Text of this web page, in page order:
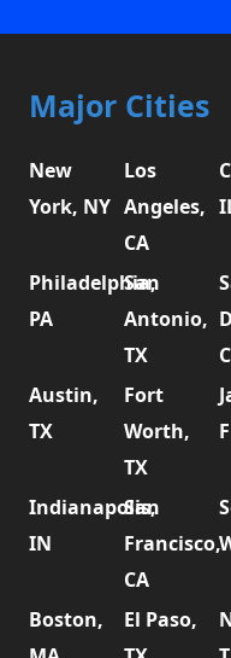
Major Cities
New
York, NY
Los
Angeles,
CA
Philadelphia,
PA
San
Antonio,
TX
Austin,
TX
Fort
Worth,
TX
Indianapolis,
IN
San
Francisco,
CA
Boston,
El Paso,